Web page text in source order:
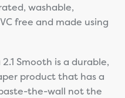
washable,
free and made using
Smooth is a durable,
product that has a
the-wall not the